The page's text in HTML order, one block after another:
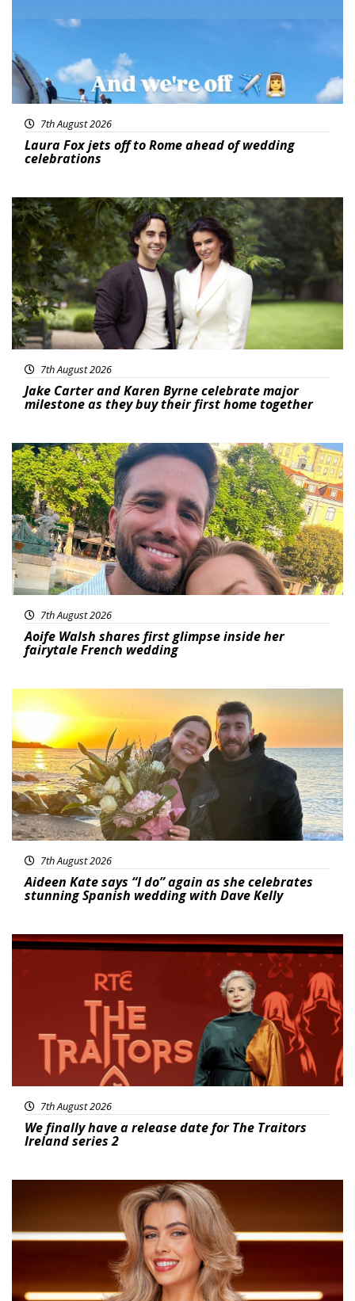
7th August 2026
Laura Fox jets off to Rome ahead of wedding
celebrations
Featured
7th August 2026
Jake Carter and Karen Byrne celebrate major
milestone as they buy their first home together
Featured
7th August 2026
Aoife Walsh shares first glimpse inside her
fairytale French wedding
Featured
7th August 2026
Aideen Kate says “I do” again as she celebrates
stunning Spanish wedding with Dave Kelly
News
7th August 2026
We finally have a release date for The Traitors
Ireland series 2